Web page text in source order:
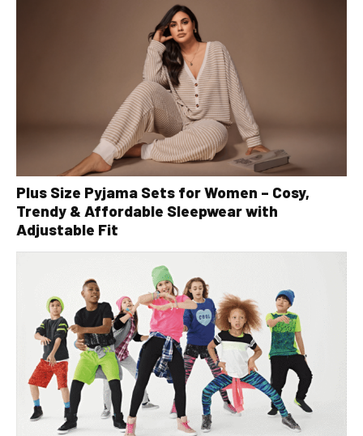
Plus Size Pyjama Sets for Women – Cosy,
Trendy & Affordable Sleepwear with
Adjustable Fit